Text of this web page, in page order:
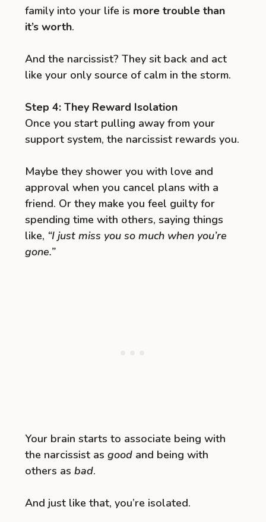
family into your life is more trouble than
it’s worth.
And the narcissist? They sit back and act
like your only source of calm in the storm.
Step 4: They Reward Isolation
Once you start pulling away from your
support system, the narcissist rewards you.
Maybe they shower you with love and
approval when you cancel plans with a
friend. Or they make you feel guilty for
spending time with others, saying things
like, “I just miss you so much when you’re
gone.”
Your brain starts to associate being with
the narcissist as good and being with
others as bad.
And just like that, you’re isolated.